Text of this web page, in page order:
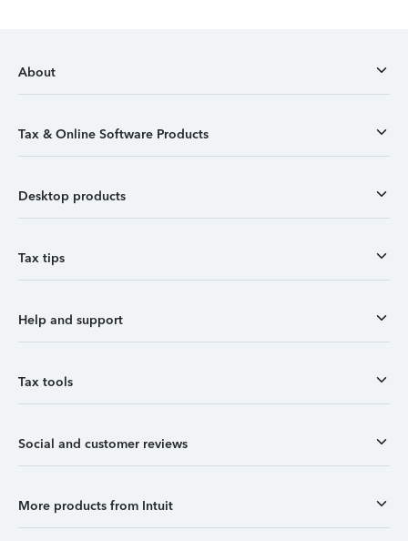
About
Tax & Online Software Products
Desktop products
Tax tips
Help and support
Tax tools
Social and customer reviews
More products from Intuit